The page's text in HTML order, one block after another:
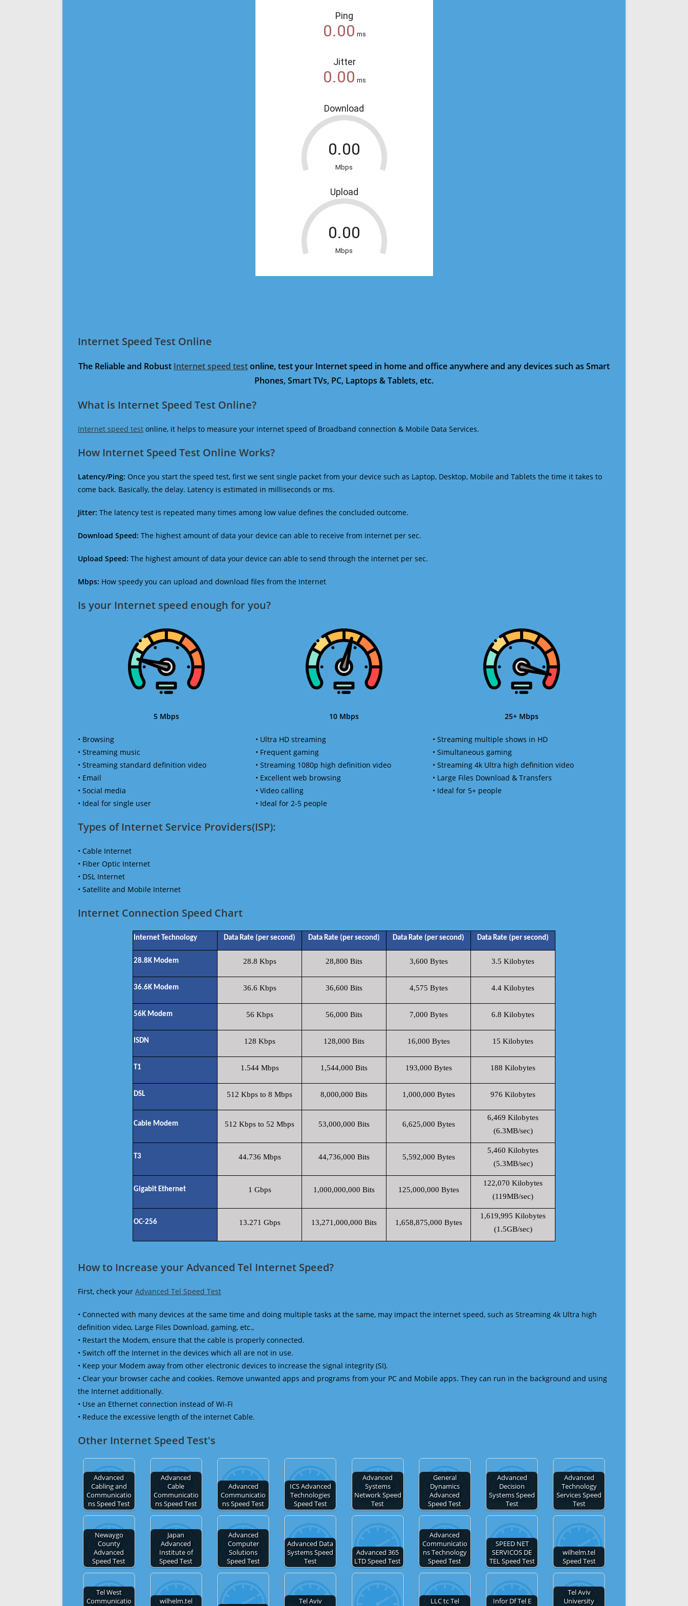
Internet Speed Test Online
The Reliable and Robust Internet speed testonline, test your Internet speed in home and office anywhere and any devices such as Smart
Phones, Smart TVs, PC, Laptops & Tablets, etc.
What is Internet Speed Test Online?
Internet speed test online, it helps to measure your internet speed of Broadband connection & Mobile Data Services.
How Internet Speed Test Online Works?
Latency/Ping: Once you start the speed test, first we sent single packet from your device such as Laptop, Desktop, Mobile and Tablets the time it takes to
come back. Basically, the delay. Latency is estimated in milliseconds or ms.
Jitter: The latency test is repeated many times among low value defines the concluded outcome.
Download Speed: The highest amount of data your device can able to receive from internet per sec.
Upload Speed: The highest amount of data your device can able to send through the internet per sec.
Mbps: How speedy you can upload and download files from the Internet
Is your Internet speed enough for you?​
5 Mbps
• Browsing
• Streaming music
• Streaming standard definition video
• Email
• Social media
• Ideal for single user
10 Mbps
• Ultra HD streaming
• Frequent gaming
• Streaming 1080p high definition video
• Excellent web browsing
• Video calling
• Ideal for 2-5 people
25+ Mbps
• Streaming multiple shows in HD
• Simultaneous gaming
• Streaming 4k Ultra high definition video
• Large Files Download & Transfers
• Ideal for 5+ people
Types of Internet Service Providers(ISP):
• Cable Internet
• Fiber Optic Internet
• DSL Internet
• Satellite and Mobile Internet
Internet Connection Speed Chart
Internet Technology Data Rate (per second) Data Rate (per second) Data Rate (per second) Data Rate (per second)
28.8K Modem 28.8 Kbps 28,800 Bits 3,600 Bytes 3.5 Kilobytes
36.6K Modem 36.6 Kbps 36,600 Bits 4,575 Bytes 4.4 Kilobytes
56K Modem 56 Kbps 56,000 Bits 7,000 Bytes 6.8 Kilobytes
ISDN 128 Kbps 128,000 Bits 16,000 Bytes 15 Kilobytes
T1 1.544 Mbps 1,544,000 Bits 193,000 Bytes 188 Kilobytes
DSL 512 Kbps to 8 Mbps 8,000,000 Bits 1,000,000 Bytes 976 Kilobytes
Cable Modem 512 Kbps to 52 Mbps 53,000,000 Bits 6,625,000 Bytes
6,469 Kilobytes
(6.3MB/sec)
T3 44.736 Mbps 44,736,000 Bits 5,592,000 Bytes
5,460 Kilobytes
(5.3MB/sec)
Gigabit Ethernet 1 Gbps 1,000,000,000 Bits 125,000,000 Bytes
122,070 Kilobytes
(119MB/sec)
OC-256 13.271 Gbps 13,271,000,000 Bits 1,658,875,000 Bytes
1,619,995 Kilobytes
(1.5GB/sec)
How to Increase your Advanced Tel Internet Speed?
First, check your Advanced Tel Speed Test
• Connected with many devices at the same time and doing multiple tasks at the same, may impact the internet speed, such as Streaming 4k Ultra high
definition video, Large Files Download, gaming, etc.,
• Restart the Modem, ensure that the cable is properly connected.
• Switch off the Internet in the devices which all are not in use.
• Keep your Modem away from other electronic devices to increase the signal integrity (SI).
• Clear your browser cache and cookies. Remove unwanted apps and programs from your PC and Mobile apps. They can run in the background and using
the Internet additionally.
• Use an Ethernet connection instead of Wi-Fi
• Reduce the excessive length of the internet Cable.
Other Internet Speed Test's
Advanced
Cabling and
Communicatio
ns Speed Test
Advanced
Cable
Communicatio
ns Speed Test
Advanced
Communicatio
ns Speed Test
ICS Advanced
Technologies
Speed Test
Advanced
Systems
Network Speed
Test
General
Dynamics
Advanced
Speed Test
Advanced
Decision
Systems Speed
Test
Advanced
Technology
Services Speed
Test
Newaygo
County
Advanced
Speed Test
Japan
Advanced
Institute of
Speed Test
Advanced
Computer
Solutions
Speed Test
Advanced Data
Systems Speed
Test
Advanced 365
LTD Speed Test
Advanced
Communicatio
ns Technology
Speed Test
SPEED NET
SERVICOS DE
TEL Speed Test
wilhelm.tel
Speed Test
Tel West
Communicatio
wilhelm.tel
Tel Aviv
LLC tc Tel
Infor Df Tel E
Tel Aviv
University